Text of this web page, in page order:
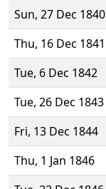
Sun, 27 Dec 1840
Thu, 16 Dec 1841
Tue, 6 Dec 1842
Tue, 26 Dec 1843
Fri, 13 Dec 1844
Thu, 1 Jan 1846